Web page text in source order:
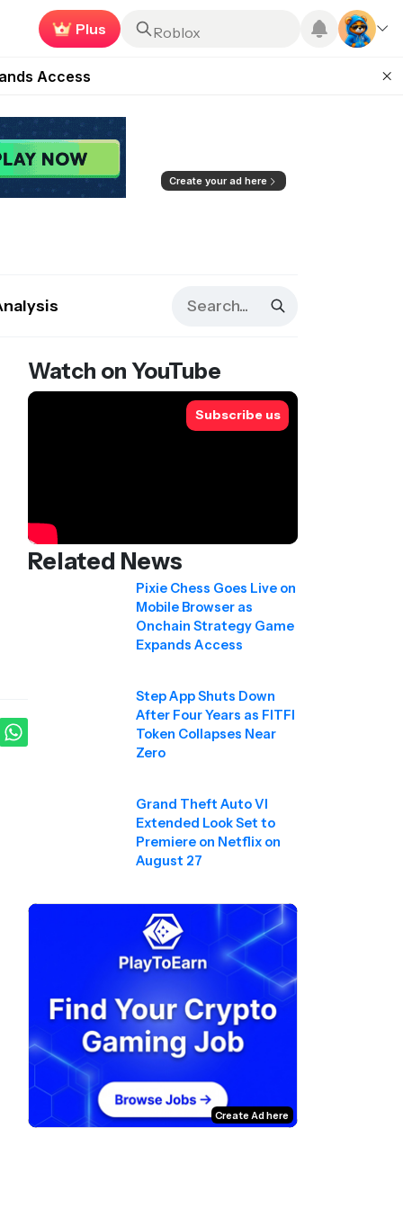
Earn now Roblox
27
Access
2026
Create your ad here
Watch on YouTube
Subscribe us
Related News
Pixie Chess Goes Live on
Mobile Browser as
Onchain Strategy Game
Expands Access
Step App Shuts Down
After Four Years as FITFI
Token Collapses Near
Zero
Grand Theft Auto VI
Extended Look Set to
Premiere on Netflix on
August 27
Create Ad here